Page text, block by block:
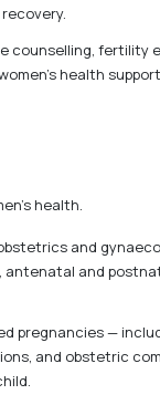
counselling, fertility
health
health.
and
and
pregnancies —
and obstetric